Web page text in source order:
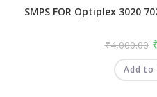
SMPS FOR Optiplex 3020
₹4,000.00
Add to